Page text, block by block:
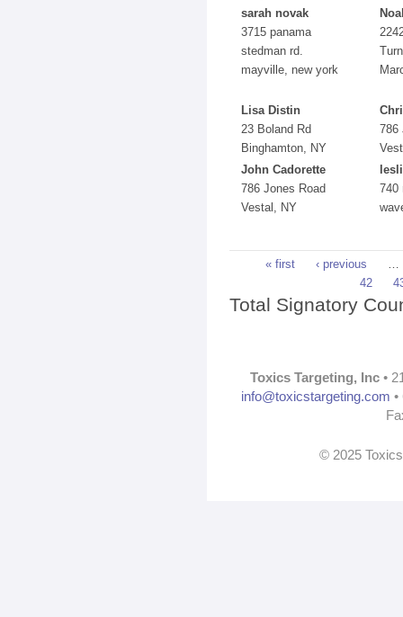
sarah novak
3715 panama
stedman rd.
mayville, new york
Lisa Distin
23 Boland Rd
Binghamton, NY
786
John Cadorette
786 Jones Road
Vestal, NY
740
Pages« first ‹ previous
…
42
Total Signatory
Toxics Targeting, Inc •
info@toxicstargeting.com
© 2025